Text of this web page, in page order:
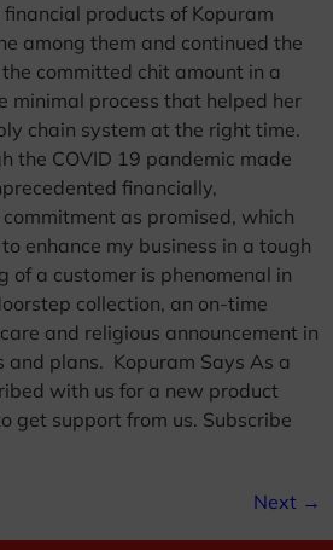
products of Kopuram
among them and continued the
committed chit amount in a
minimal process that helped her
chain system at the right time.
the COVID 19 pandemic made
financially,
as promised, which
enhance my business in a tough
of a customer is phenomenal in
collection, an on-time
and religious announcement in
and plans. Kopuram Says As a
with us for a new product
get support from us. Subscribe
Next →